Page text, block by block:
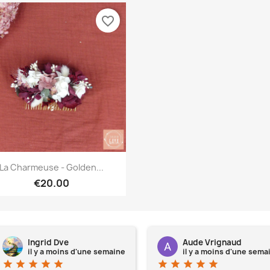
Quick view
La Charmeuse - Golden...
€20.00
favorite_border
Ingrid Dve
il y a moins d'une semaine
star star star star star
Aude Vrignaud
il y a moins d'une
star star star star star